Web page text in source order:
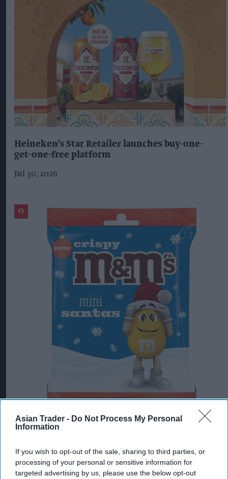
Asian Trader - Do Not Process My Personal
Information
If you wish to opt-out of the sale, sharing to third parties, or
processing of your personal or sensitive information for
targeted advertising by us, please use the below opt-out
Heineken’s Star Retailer launches buy-one-
get-one-free platform
Jul 30, 2026
Jul 31, 2026